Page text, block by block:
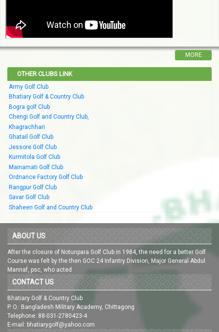
MORE
OTHER CLUBS LINK
Army Golf Club
Bhatiary Golf & Country Club
Bogra golf Club
Chengi Golf and Country Club,
Khagrachhari
Ghatail Golf Club
Jessore Golf Club
Kurmitola Golf Club
Mainamati Golf Club
Ordnance Factory Golf Club
Rangpur Golf Club
Savar Golf Club
Shaheen Golf and Country Club
ABOUT US
After the closure of Notunpara Golf Club in 1984, the need for a better Golf
Course was felt by the then GOC 24 Infantry Division, Major General Abdul
Mannaf, psc, who acted
CONTACT US
Bhatiary Golf & Country Club
P. O.: Bangladesh Military Academy, Chittagong
Telephone: 88-031-2780423-4
E-mail: bhatiarygolf@yahoo.com